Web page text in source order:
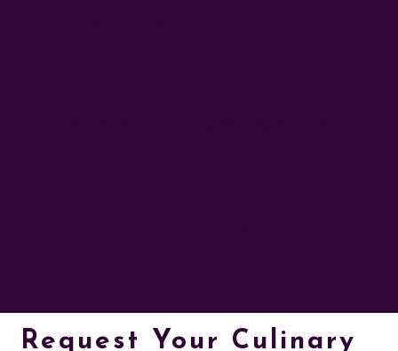
Request Your Culinary